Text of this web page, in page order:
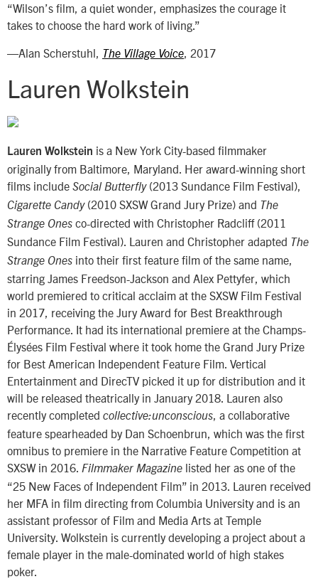
“Wilson’s film, a quiet wonder, emphasizes the courage it
takes to choose the hard work of living.”
—Alan Scherstuhl,
The Village Voice , 2017
Lauren Wolkstein
Lauren Wolkstein is a New York City-based filmmaker
originally from Baltimore, Maryland. Her award-winning short
films include Social Butterfly(2013 Sundance Film Festival),
Cigarette Candy(2010 SXSW Grand Jury Prize) and The
Strange Ones co-directed with Christopher Radcliff (2011
Sundance Film Festival). Lauren and Christopher adapted The
Strange Ones into their first feature film of the same name,
starring James Freedson-Jackson and Alex Pettyfer, which
world premiered to critical acclaim at the SXSW Film Festival
in 2017, receiving the Jury Award for Best Breakthrough
Performance. It had its international premiere at the Champs-
Élysées Film Festival where it took home the Grand Jury Prize
for Best American Independent Feature Film. Vertical
Entertainment and DirecTV picked it up for distribution and it
will be released theatrically in January 2018. Lauren also
recently completed collective:unconscious , a collaborative
feature spearheaded by Dan Schoenbrun, which was the first
omnibus to premiere in the Narrative Feature Competition at
SXSW in 2016. Filmmaker Magazine listed her as one of the
“25 New Faces of Independent Film” in 2013. Lauren received
her MFA in film directing from Columbia University and is an
assistant professor of Film and Media Arts at Temple
University. Wolkstein is currently developing a project about a
female player in the male-dominated world of high stakes
poker.